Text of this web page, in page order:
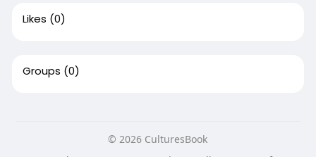
Likes (0)
Groups (0)
© 2026 CulturesBook